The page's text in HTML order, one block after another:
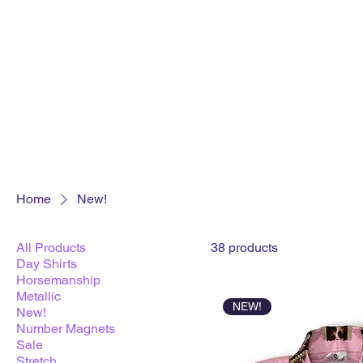
Home New!
All Products
Day Shirts
Horsemanship
Metallic
New!
Number Magnets
Sale
38 products
NEW!